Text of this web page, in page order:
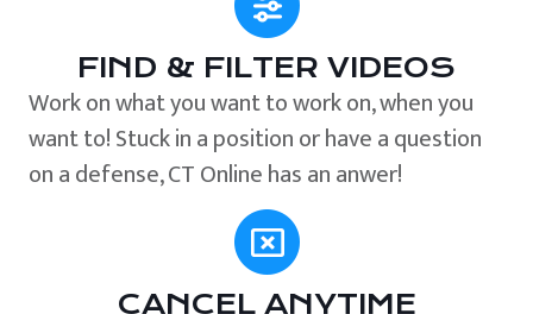
FIND & FILTER VIDEOS
Work on what you want to work on, when you
want to! Stuck in a position or have a question
on a defense, CT Online has an anwer!
CANCEL ANYTIME